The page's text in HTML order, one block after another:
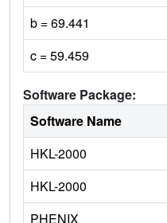
b = 69.441
c = 59.459
Software Package:
Software Name
HKL-2000
HKL-2000
PHENIX